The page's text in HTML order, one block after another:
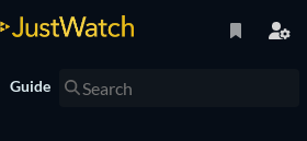
Guide